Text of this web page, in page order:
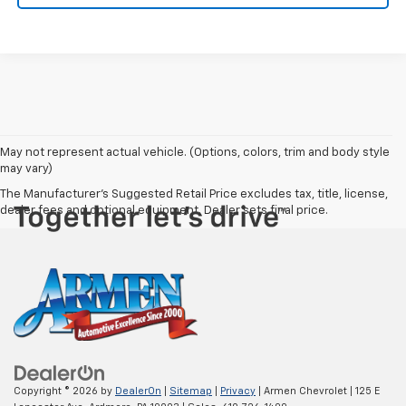
May not represent actual vehicle. (Options, colors, trim and body style
may vary)
The Manufacturer's Suggested Retail Price excludes tax, title, license,
dealer fees and optional equipment. Dealer sets final price.
Copyright © 2026 by DealerOn Sitemap Privacy | Armen Chevrolet
125 E